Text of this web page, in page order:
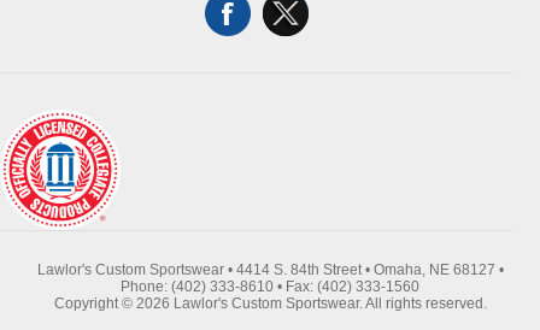
Lawlor's Custom Sportswear • 4414 S. 84th Street • Omaha, NE 68127 •
Phone: (402) 333-8610 • Fax: (402) 333-1560
Copyright © 2026 Lawlor's Custom Sportswear. All rights reserved.